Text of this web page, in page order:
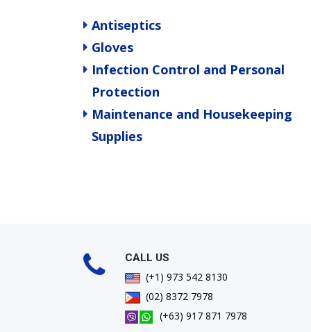
Antiseptics
Gloves
Infection Control and Personal
Protection
Maintenance and Housekeeping
Supplies
CALL US
(+1) 973 542 8130
(02) 8372 7978
(+63) 917 871 7978